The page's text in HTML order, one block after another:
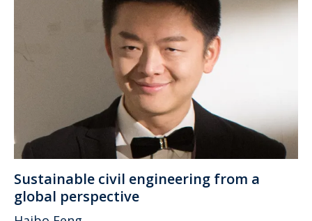
Sustainable civil engineering from a
global perspective